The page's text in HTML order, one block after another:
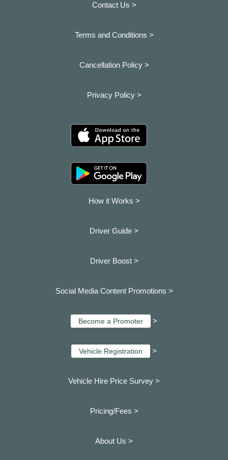
Contact Us >
Terms and Conditions >
Cancellation Policy >
Privacy Policy >
How it Works >
Driver Guide >
Driver Boost >
Social Media Content Promotions >
Become a Promoter >
Vehicle Registration >
Vehicle Hire Price Survey >
Pricing/Fees >
About Us >